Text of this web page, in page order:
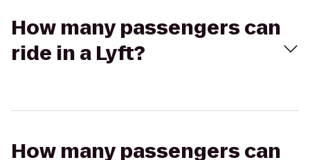
How many passengers can
ride in a Lyft?
How many passengers can